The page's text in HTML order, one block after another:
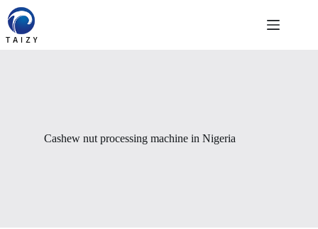
Skip
content
Cashew nut processing machine in Nigeria